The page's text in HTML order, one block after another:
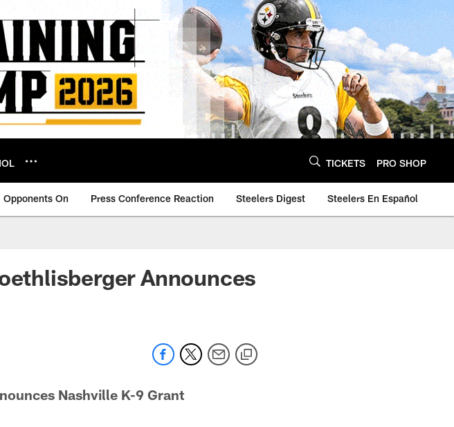
TICKETS PRO SHOP
Opponents On Press Conference Reaction Steelers Digest Steelers En Español
Announces
Nashville K-9 Grant